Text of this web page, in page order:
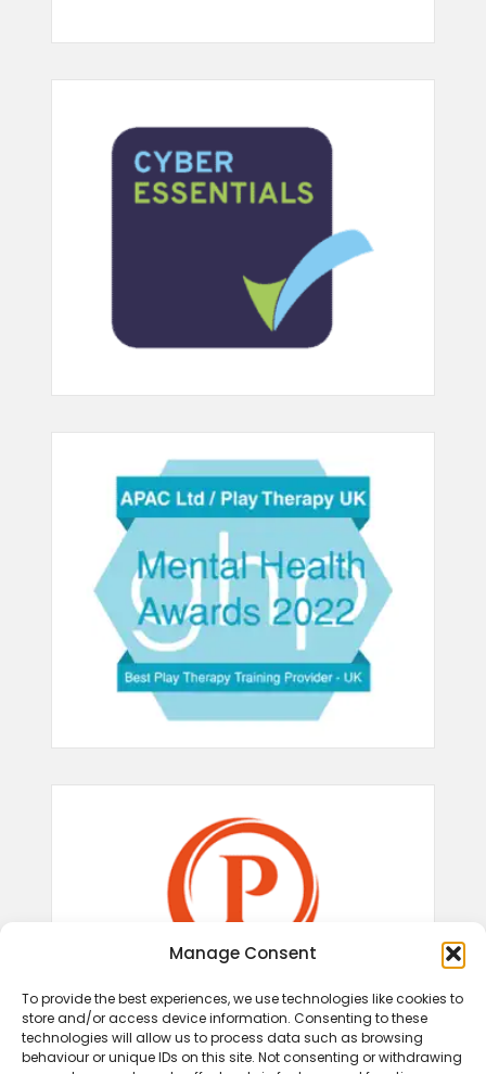
Manage Consent
To provide the best experiences, we use technologies like cookies to
store and/or access device information. Consenting to these
technologies will allow us to process data such as browsing
behaviour or unique IDs on this site. Not consenting or withdrawing